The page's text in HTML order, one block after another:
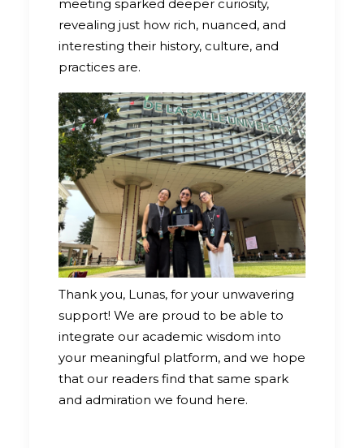
meeting sparked deeper curiosity,
revealing just how rich, nuanced, and
interesting their history, culture, and
practices are.
Thank you, Lunas, for your unwavering
support! We are proud to be able to
integrate our academic wisdom into
your meaningful platform, and we hope
that our readers find that same spark
and admiration we found here.